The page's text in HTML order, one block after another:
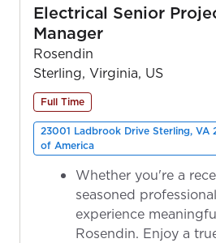
Electrical Senior
Manager
Rosendin
Sterling, Virginia, US
Full Time
23001 Ladbrook Drive Sterling, VA
of America
Whether you're a
seasoned
experience
Rosendin. Enjoy a